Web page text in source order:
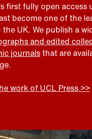
first fully open access
become one of the
UK. We publish a
and edited
journalsthat are
work of UCL Press >>